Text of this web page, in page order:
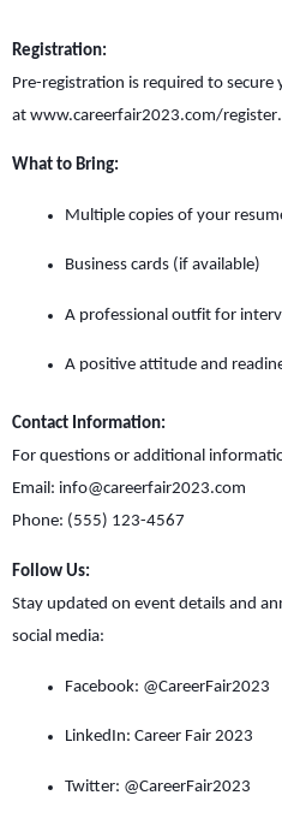
Registration:
Pre-registration is required to secure
at www.careerfair2023.com/register.
What to Bring:
Multiple copies of your
Business cards (if available)
A professional outfit for
A positive attitude and
Contact Information:
For questions or additional
Email: info@careerfair2023.com
Phone: (555) 123-4567
Follow Us:
Stay updated on event details and
social media:
Facebook: @CareerFair2023
LinkedIn: Career Fair 2023
Twitter: @CareerFair2023